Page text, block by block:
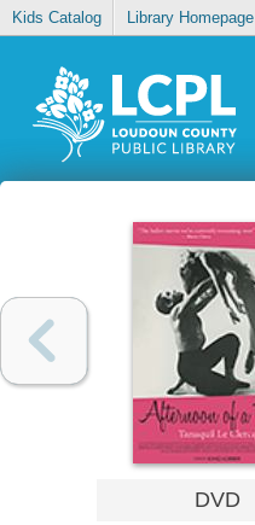
Kids Catalog Library Homepage
DVD